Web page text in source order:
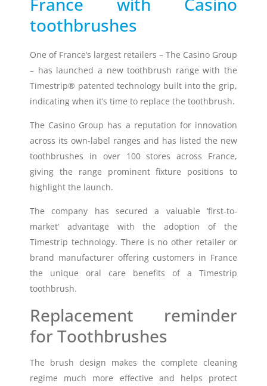
LIQUID-BASED INDICATOR
Timestrip indicator labels are single
viewing window that clearly shows
indicator activation and duration of
temperature breach.
Indicators v Data Loggers
toothbrushes
One of France’s largest retailers – The Casino Group
– has launched a new toothbrush range with the
Timestrip® patented technology built into the grip,
indicating when it’s time to replace the toothbrush.
The Casino Group has a reputation for innovation
across its own-label ranges and has listed the new
toothbrushes in over 100 stores across France,
giving the range prominent fixture positions to
highlight the launch.
The company has secured a valuable ‘first-to-
market’ advantage with the adoption of the
Timestrip technology. There is no other retailer or
brand manufacturer offering customers in France
the unique oral care benefits of a Timestrip
toothbrush.
Replacement reminder
for Toothbrushes
The brush design makes the complete cleaning
regime much more effective and helps protect